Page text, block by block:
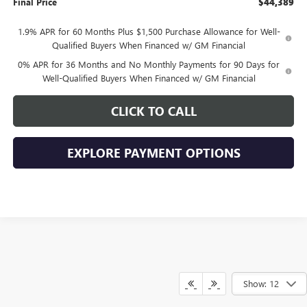
1.9% APR for 60 Months Plus $1,500 Purchase Allowance for Well-
Qualified Buyers When Financed w/ GM Financial
0% APR for 36 Months and No Monthly Payments for 90 Days for
Well-Qualified Buyers When Financed w/ GM Financial
CLICK TO CALL
EXPLORE PAYMENT OPTIONS
Show: 12